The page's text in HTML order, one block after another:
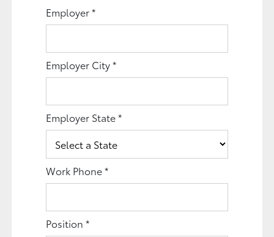
Employer*
Employer City*
Employer State*
Work Phone*
Position*